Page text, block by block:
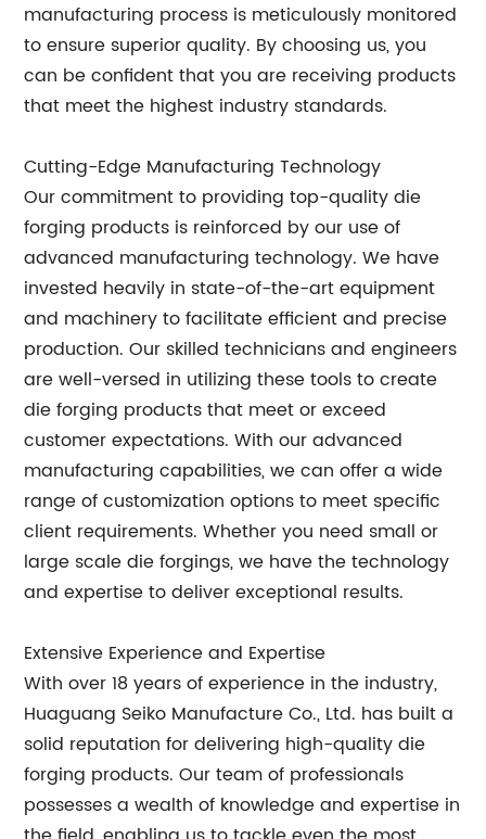
manufacturing process is meticulously monitored
to ensure superior quality. By choosing us, you
can be confident that you are receiving products
that meet the highest industry standards.
Cutting-Edge Manufacturing Technology
Our commitment to providing top-quality die
forging products is reinforced by our use of
advanced manufacturing technology. We have
invested heavily in state-of-the-art equipment
and machinery to facilitate efficient and precise
production. Our skilled technicians and engineers
are well-versed in utilizing these tools to create
die forging products that meet or exceed
customer expectations. With our advanced
manufacturing capabilities, we can offer a wide
range of customization options to meet specific
client requirements. Whether you need small or
large scale die forgings, we have the technology
and expertise to deliver exceptional results.
Extensive Experience and Expertise
With over 18 years of experience in the industry,
Huaguang Seiko Manufacture Co., Ltd. has built a
solid reputation for delivering high-quality die
forging products. Our team of professionals
possesses a wealth of knowledge and expertise in